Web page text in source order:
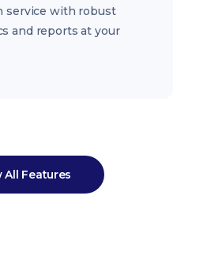
service with robust
and reports at your
All Features